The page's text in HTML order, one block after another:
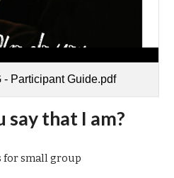
- Participant Guide.pdf
say that I am?
for small group